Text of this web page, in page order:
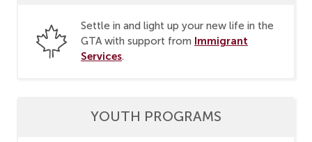
Settle in and light up your new life in the
GTA with support from Immigrant
Services.
YOUTH PROGRAMS